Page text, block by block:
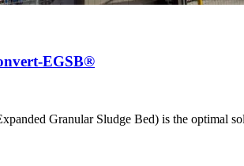
EGSB®
Granular Sludge Bed) is the optimal